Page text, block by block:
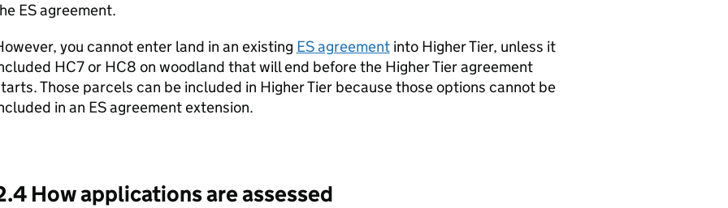
ESagreement.
you cannot enter land in an existing ESagreementinto Higher Tier, unless it
HC7 or HC8 on woodland that will end before the Higher Tier agreement
Those parcels can be included in Higher Tier because those options cannot be
in an ESagreement extension.
How applications are assessed